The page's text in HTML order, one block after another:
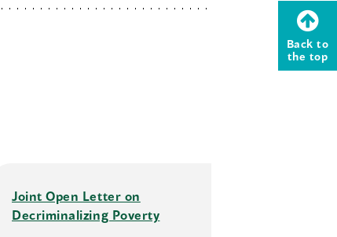
Joint Open Letter on
Decriminalizing Poverty
Back to
the top